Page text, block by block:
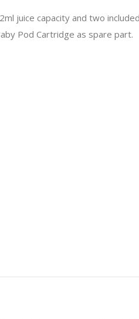
juice capacity and two
Pod Cartridge as spare part.